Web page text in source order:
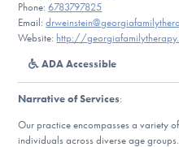
For Professionals
For Medical Providers
Phone:6783797825
Email:
Website: http://
ADA Accessible
Narrative of Services:
Our practice encompasses a variety
individuals across diverse age